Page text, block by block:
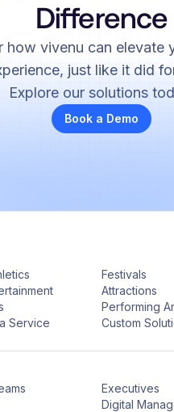
Difference
how vivenu can elevate
just like it did
Explore our solutions
Book a Demo
Festivals
Attractions
Performing
Service
Custom
Executives
Digital